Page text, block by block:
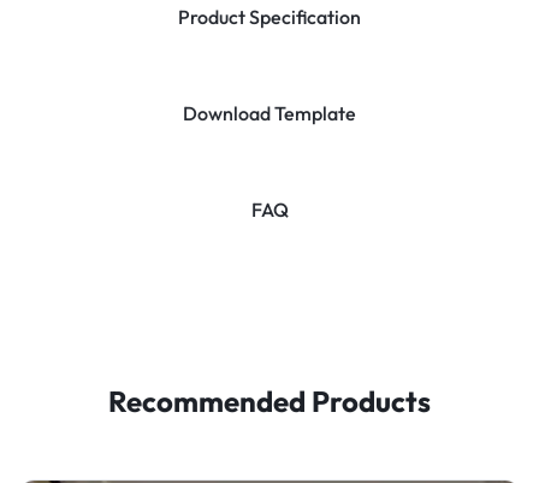
Product Specification
Download Template
FAQ
Recommended Products